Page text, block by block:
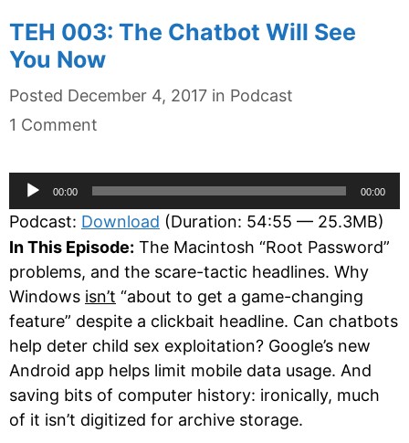
TEH 003: The Chatbot Will See
You Now
Posted December 4, 2017 in Categories
Podcast
1 Comment
Audio
Player
00:00 00:00
Podcast: Download (Duration: 54:55 — 25.3MB)
In This Episode: The Macintosh “Root Password”
problems, and the scare-tactic headlines. Why
Windows isn’t “about to get a game-changing
feature” despite a clickbait headline. Can chatbots
help deter child sex exploitation? Google’s new
Android app helps limit mobile data usage. And
saving bits of computer history: ironically, much
of it isn’t digitized for archive storage.